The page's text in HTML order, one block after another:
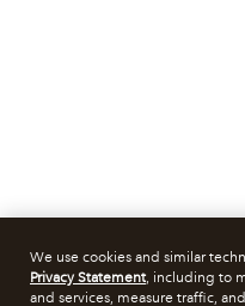
We use cookies and similar
Privacy Statement, including to
and services, measure traffic,